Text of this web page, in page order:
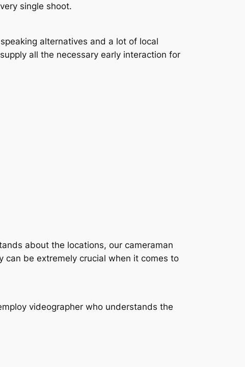
single shoot.
alternatives and a lot of local
all the necessary early interaction for
about the locations, our cameraman
can be extremely crucial when it comes to
videographer who understands the